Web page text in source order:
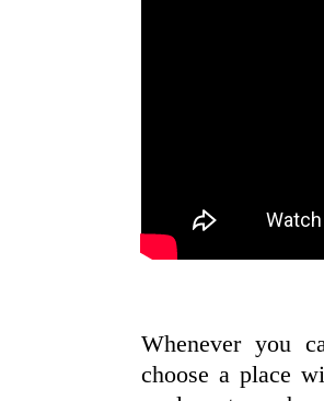
Whenever you
choose a place